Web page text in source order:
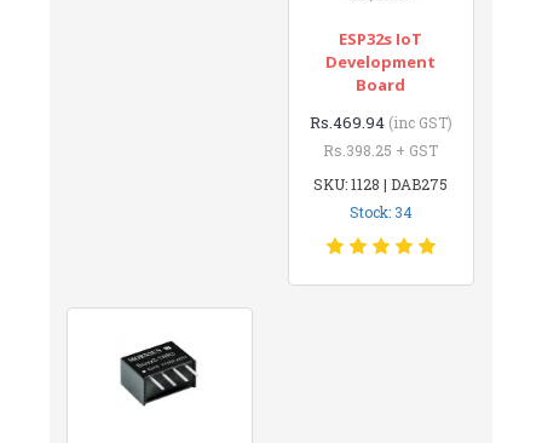
ESP32s IoT
Development
Board
Rs.469.94 (inc GST)
Rs.398.25 + GST
SKU: 1128 | DAB275
Stock: 34